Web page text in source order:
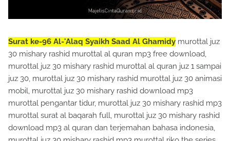
Surat ke-96 Al-'Alaq Syaikh Saad Al Ghamidy murottal juz
30 mishary rashid murottal al quran mp3 free download,
murottal juz 30 mishary rashid murottal al quran juz 1 sampai
juz 30, murottal juz 30 mishary rashid murottal juz 30 animasi
mobil, murottal juz 30 mishary rashid download mp3
murottal pengantar tidur, murottal juz 30 mishary rashid mp3
murottal surat al baqarah full, murottal juz 30 mishary rashid
download mp3 al quran dan terjemahan bahasa indonesia,